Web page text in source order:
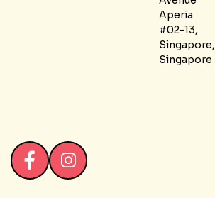
Aperia
#02-13,
Singapore,
Singapore